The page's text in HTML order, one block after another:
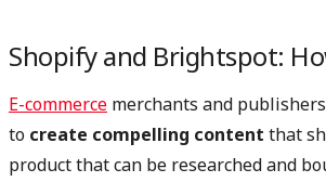
Shopify and Brightspot:
E-commerce merchants and
to create compelling content that
product that can be researched and